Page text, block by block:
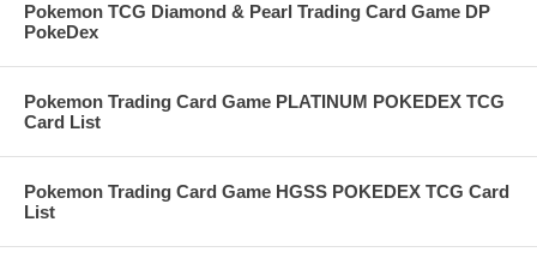
Pokemon TCG Diamond & Pearl Trading Card Game DP
PokeDex
Pokemon Trading Card Game PLATINUM POKEDEX TCG
Card List
Pokemon Trading Card Game HGSS POKEDEX TCG Card
List